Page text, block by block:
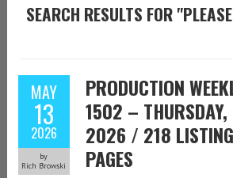
SEARCH RESULTS FOR
MAY
13
2026
by
Rich Browski
PRODUCTION
1502 –
2026 / 218
PAGES